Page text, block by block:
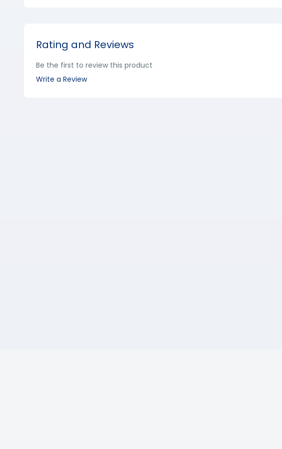
Rating and Reviews
Be the first to review this product
Write a Review